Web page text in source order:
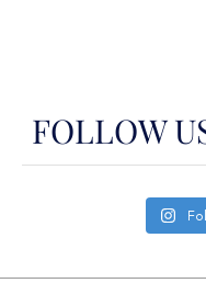
FOLLOW